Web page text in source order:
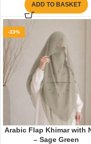
ADD TO BASKET
-33%
Arabic Flap Khimar with
– Sage Green